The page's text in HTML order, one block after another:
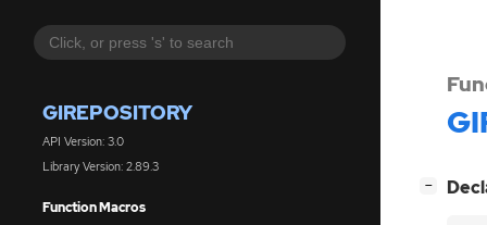
GIREPOSITORY
API Version: 3.0
Library Version: 2.89.3
Function Macros
−